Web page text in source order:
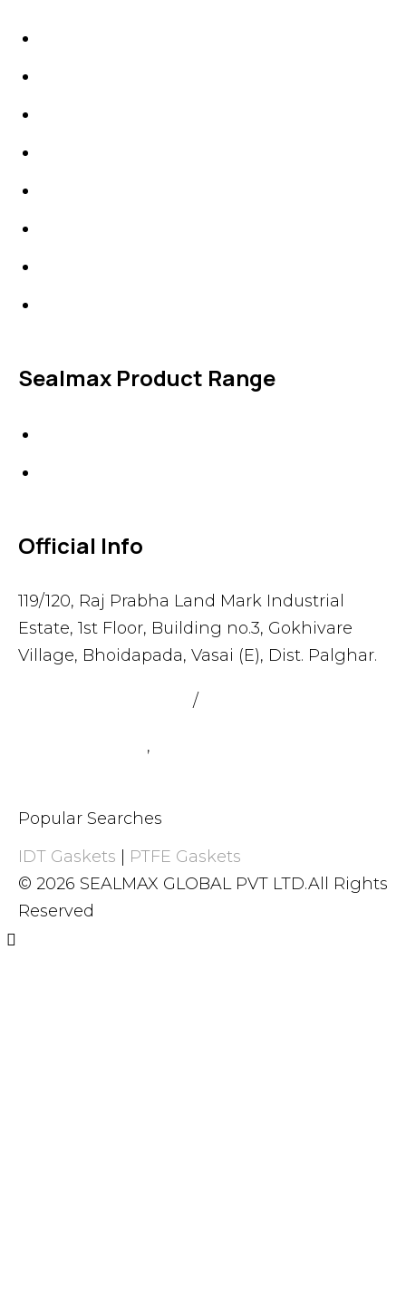
Sealmax Product Range
Official Info
119/120, Raj Prabha Land Mark Industrial
Estate, 1st Floor, Building no.3, Gokhivare
Village, Bhoidapada, Vasai (E), Dist. Palghar.
/
,
Popular Searches
IDT Gaskets
PTFE Gaskets
© 2026 SEALMAX GLOBAL PVT LTD.All Rights
Reserved